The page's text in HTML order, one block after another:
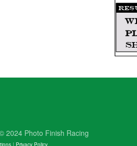
2024 Photo Finish Racing